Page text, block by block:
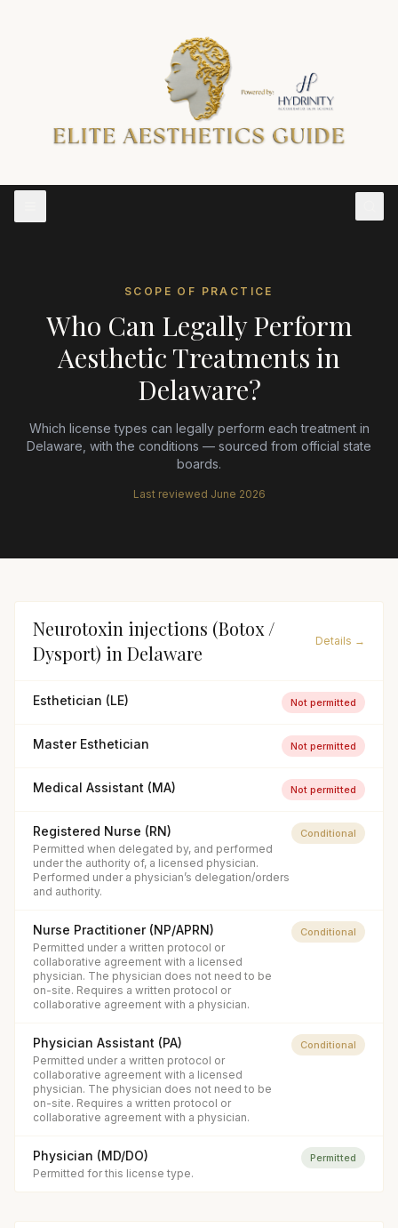
SCOPE OF PRACTICE
Who Can Legally Perform
Aesthetic Treatments in
Delaware?
Which license types can legally perform each treatment in
Delaware , with the conditions — sourced from official state
boards.
Last reviewed June 2026
Neurotoxin injections (Botox /
Dysport) in Delaware
Details →
Esthetician (LE) Not permitted
Master Esthetician Not permitted
Medical Assistant (MA) Not permitted
Registered Nurse (RN)
Permitted when delegated by, and performed
under the authority of, a licensed physician.
Performed under a physician’s delegation/orders
and authority.
Conditional
Nurse Practitioner (NP/APRN)
Permitted under a written protocol or
collaborative agreement with a licensed
physician. The physician does not need to be
on-site. Requires a written protocol or
collaborative agreement with a physician.
Conditional
Physician Assistant (PA)
Permitted under a written protocol or
collaborative agreement with a licensed
physician. The physician does not need to be
on-site. Requires a written protocol or
collaborative agreement with a physician.
Conditional
Physician (MD/DO)
Permitted for this license type.
Permitted